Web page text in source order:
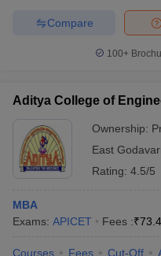
Compare
100+
Aditya College of
Ownership:
East Godavari
Rating: 4.5/5
MBA
Exams: APICET Fees :₹
Courses Fees Cut-Off